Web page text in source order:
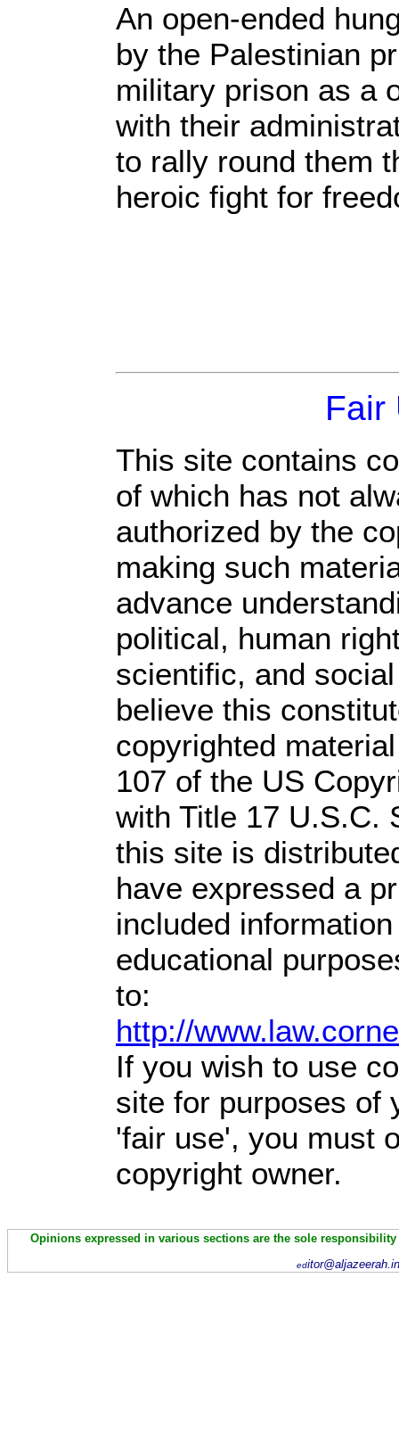
An open-ended
by the Palestinian
military prison as a
with their
to rally round them
heroic fight for
Fair
This site contains
of which has not
authorized by the
making such
advance
political, human
scientific, and
believe this
copyrighted
107 of the US
with Title 17 U.S.C.
this site is
have expressed a
included
educational
to:
http://
If you wish to use
site for purposes of
'fair use', you must
copyright owner.
Opinions expressed in various sections are the sole
ed